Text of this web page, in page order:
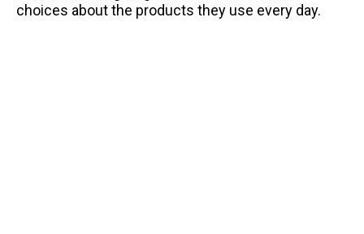
choices about the products they use every day.